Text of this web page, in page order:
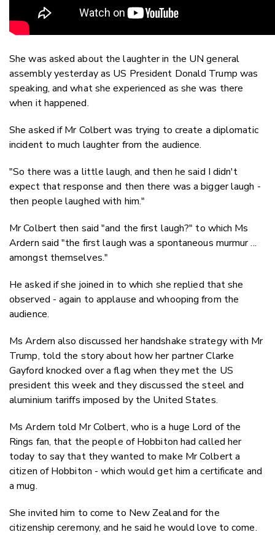
She was asked about the laughter in the UN general
assembly yesterday as US President Donald Trump was
speaking, and what she experienced as she was there
when it happened.
She asked if Mr Colbert was trying to create a diplomatic
incident to much laughter from the audience.
"So there was a little laugh, and then he said I didn't
expect that response and then there was a bigger laugh -
then people laughed with him."
Mr Colbert then said "and the first laugh?" to which Ms
Ardern said "the first laugh was a spontaneous murmur ...
amongst themselves."
He asked if she joined in to which she replied that she
observed - again to applause and whooping from the
audience.
Ms Ardern also discussed her handshake strategy with Mr
Trump, told the story about how her partner Clarke
Gayford knocked over a flag when they met the US
president this week and they discussed the steel and
aluminium tariffs imposed by the United States.
Ms Ardern told Mr Colbert, who is a huge Lord of the
Rings fan, that the people of Hobbiton had called her
today to say that they wanted to make Mr Colbert a
citizen of Hobbiton - which would get him a certificate and
a mug.
She invited him to come to New Zealand for the
citizenship ceremony, and he said he would love to come.